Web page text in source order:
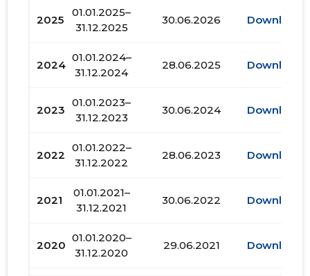
2025
01.01.2025–
31.12.2025
30.06.2026 Download
2024
01.01.2024–
31.12.2024
28.06.2025 Download
2023
01.01.2023–
31.12.2023
30.06.2024 Download
2022
01.01.2022–
31.12.2022
28.06.2023 Download
2021
01.01.2021–
31.12.2021
30.06.2022 Download
2020
01.01.2020–
31.12.2020
29.06.2021 Download